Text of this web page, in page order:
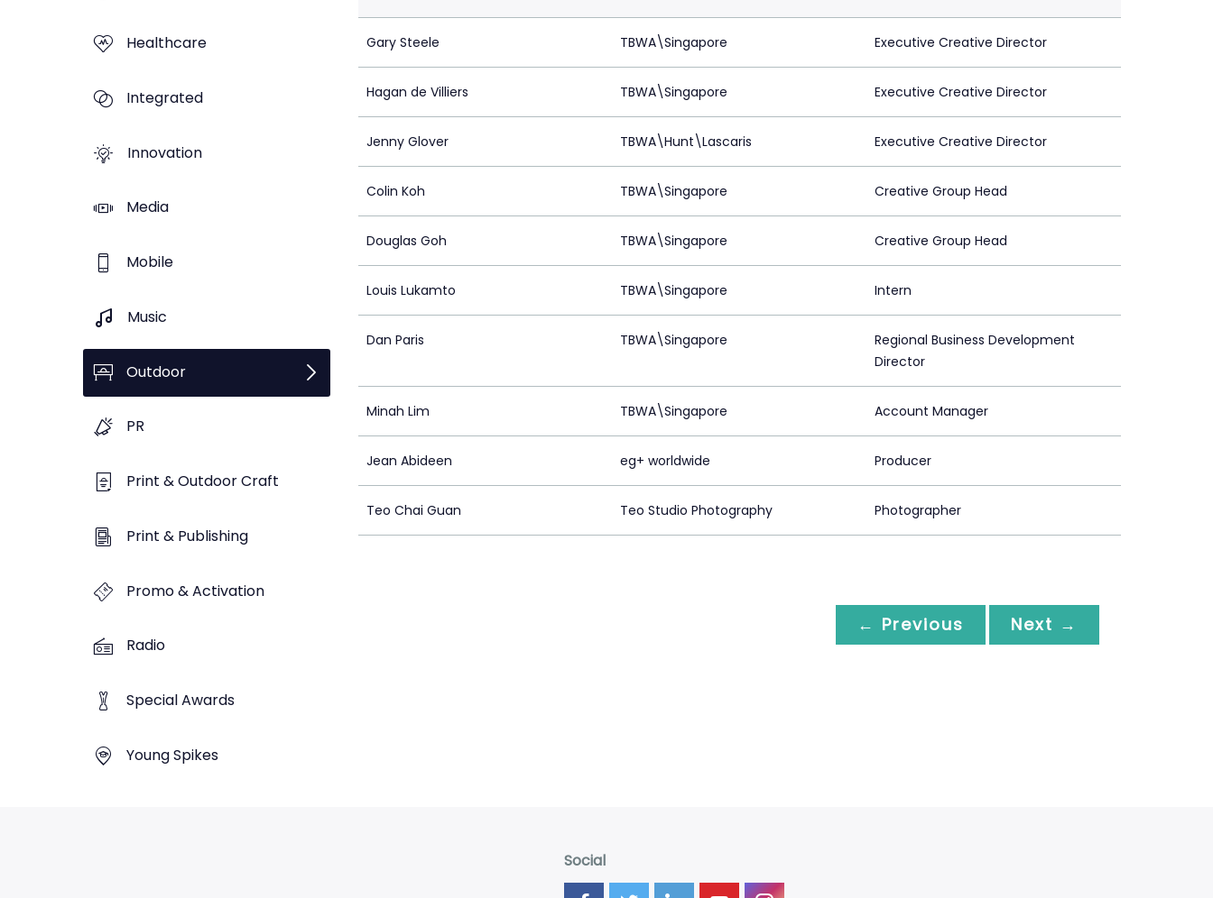
Healthcare
Integrated
Innovation
Media
Mobile
Music
Outdoor
PR
Print & Outdoor Craft
Print & Publishing
Promo & Activation
Radio
Special Awards
Young Spikes
Gary Steele TBWA\Singapore Executive Creative Director
Hagan de Villiers TBWA\Singapore Executive Creative Director
Jenny Glover TBWA\Hunt\Lascaris Executive Creative Director
Colin Koh TBWA\Singapore Creative Group Head
Douglas Goh TBWA\Singapore Creative Group Head
Louis Lukamto TBWA\Singapore Intern
Dan Paris TBWA\Singapore
Regional Business Development
Director
Minah Lim TBWA\Singapore Account Manager
Jean Abideen eg+ worldwide Producer
Teo Chai Guan Teo Studio Photography Photographer
← Previous Next →
Social